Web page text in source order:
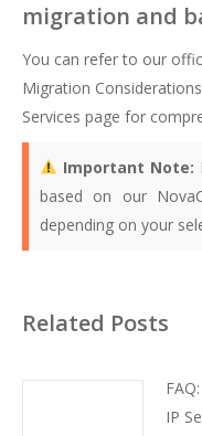
migration and
You can refer to our
Migration
Services page for
Important Note:
based on our
depending on your
Related Posts
IP